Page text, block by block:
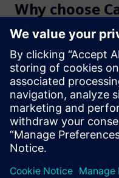
Why choose
verification?
Get